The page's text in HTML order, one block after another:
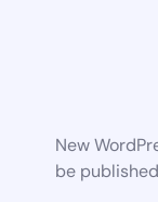
New
be